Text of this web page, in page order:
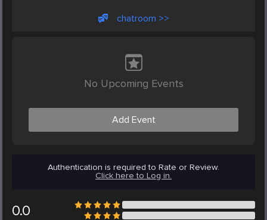
chatroom >>
No Upcoming Events
Add Event
Authentication is required to Rate or Review.
Click here to Log in.
0.0